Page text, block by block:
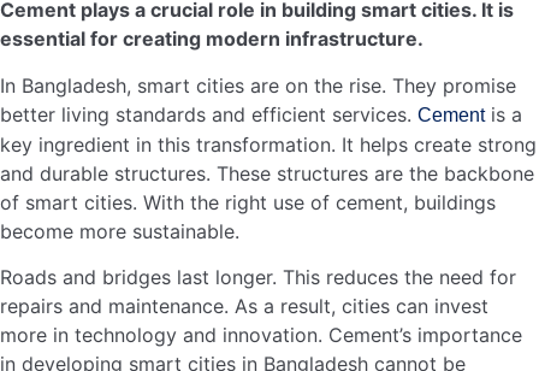
Smart Transportation Systems
Smart transportation systems are essential for the growth
of smart cities in Bangladesh. These systems ensure
smooth traffic flow, reduce congestion, and improve
safety. An integral part of these systems is the
construction of durable roads. Cement plays a crucial role
here. Let’s explore how.
Cement In Road
Construction